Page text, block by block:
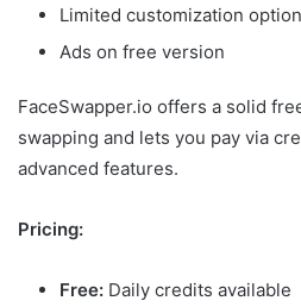
Limited customization
Ads on free version
FaceSwapper.io offers a solid
swapping and lets you pay via
advanced features.
Pricing:
Free: Daily credits available